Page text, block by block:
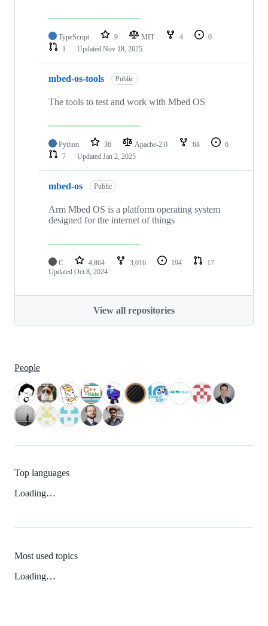
TypeScript 9 MIT 4
0
1
Updated Nov 18, 2025
mbed-os-tools Public
The tools to test and work with Mbed OS
Python 36 Apache-2.0 68
6
7
Updated Jan 2, 2025
mbed-os Public
Arm Mbed OS is a platform operating system
designed for the internet of things
C 4,864 3,016 194
17
Updated Oct 8, 2024
View all repositories
People
Top languages
Loading…
Most used topics
Loading…